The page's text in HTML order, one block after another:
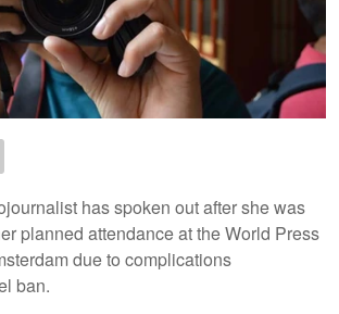
has spoken out after she was
planned attendance at the World Press
due to complications
ban.